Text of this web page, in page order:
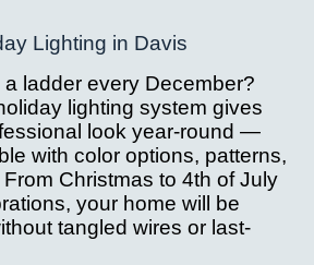
Lighting in Davis
ladder every December?
lighting system gives
look year-round —
with color options, patterns,
Christmas to 4th of July
your home will be
tangled wires or last-